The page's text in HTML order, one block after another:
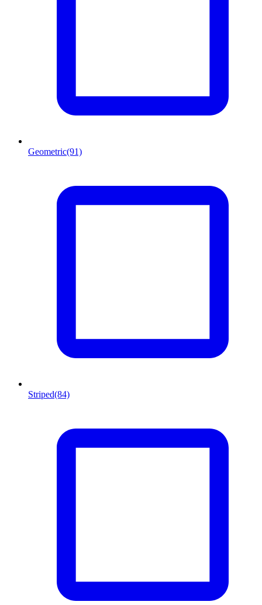
Geometric(91)
Striped(84)